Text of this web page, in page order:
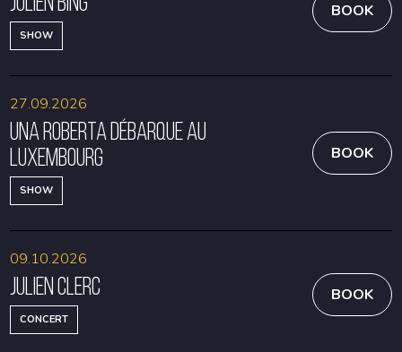
SHOW
BOOK
Una Roberta débarque au
Luxembourg
SHOW
27.09.2026
BOOK
Julien Clerc
CONCERT
09.10.2026
BOOK